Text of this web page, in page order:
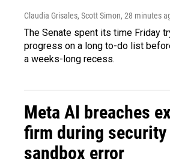
Claudia Grisales, Scott Simon, 28 minutes
The Senate spent its time Friday
progress on a long to-do list
a weeks-long recess.
Meta AI breaches
firm during
sandbox error